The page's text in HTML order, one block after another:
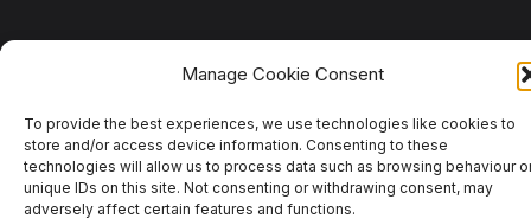
Manage Cookie Consent
To provide the best experiences, we use technologies like cookies to
store and/or access device information. Consenting to these
technologies will allow us to process data such as browsing behaviour
unique IDs on this site. Not consenting or withdrawing consent, may
adversely affect certain features and functions.